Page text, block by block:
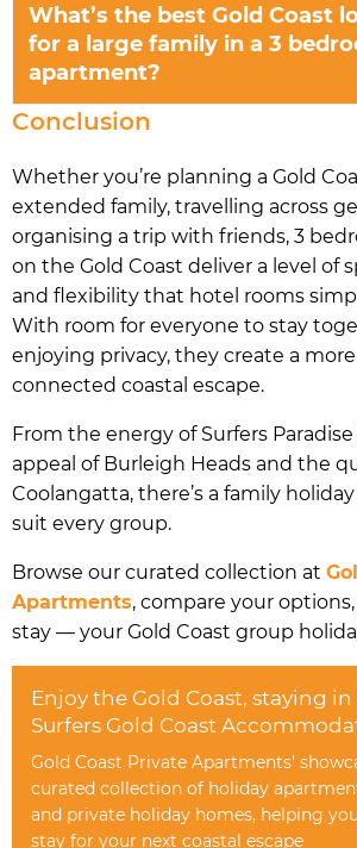
What’s the best Gold Coast
for a large family in a 3
apartment?
Conclusion
Whether you’re planning a Gold
extended family, travelling across
organising a trip with friends, 3
on the Gold Coast deliver a level of
and flexibility that hotel rooms
With room for everyone to stay
enjoying privacy, they create a
connected coastal escape.
From the energy of Surfers
appeal of Burleigh Heads and the
Coolangatta, there’s a family
suit every group.
Browse our curated collection at
Apartments, compare your
stay — your Gold Coast group
Enjoy the Gold Coast, staying
Surfers Gold Coast
Gold Coast Private Apartments'
curated collection of holiday
and private holiday homes, helping
stay for your next coastal escape